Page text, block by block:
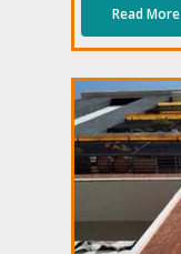
Read More